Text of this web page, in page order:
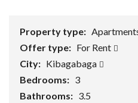
Property type:
Offer type: For Rent
City: Kibagabaga
Bedrooms: 3
Bathrooms: 3.5